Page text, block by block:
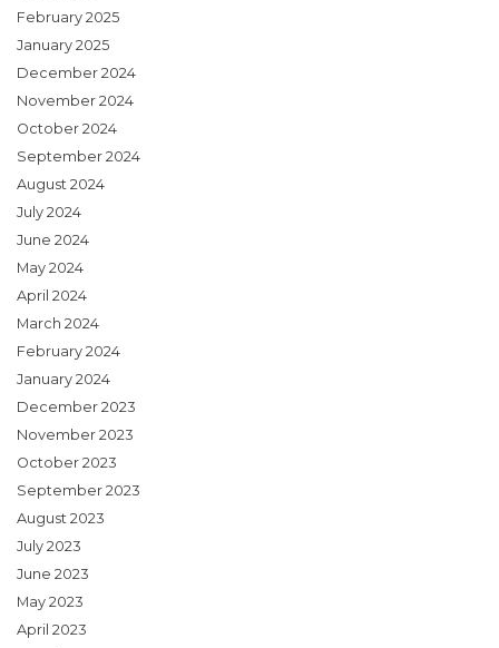
February 2025
January 2025
December 2024
November 2024
October 2024
September 2024
August 2024
July 2024
June 2024
May 2024
April 2024
March 2024
February 2024
January 2024
December 2023
November 2023
October 2023
September 2023
August 2023
July 2023
June 2023
May 2023
April 2023